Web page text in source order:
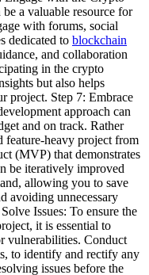
a valuable resource for
with forums, social
dedicated to blockchain
and collaboration
in the crypto
but also helps
project. Step 7: Embrace
approach can
and on track. Rather
feature-heavy project from
(MVP) that demonstrates
be iteratively improved
allowing you to save
avoiding unnecessary
Issues: To ensure the
it is essential to
vulnerabilities. Conduct
to identify and rectify any
issues before the